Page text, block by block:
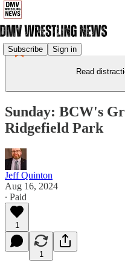
Subscribe Sign in
Read
Sunday: BCW's
Ridgefield Park
Jeff Quinton
Aug 16, 2024
∙ Paid
1
1